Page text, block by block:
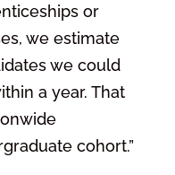
or
we estimate
we could
a year. That
cohort.”